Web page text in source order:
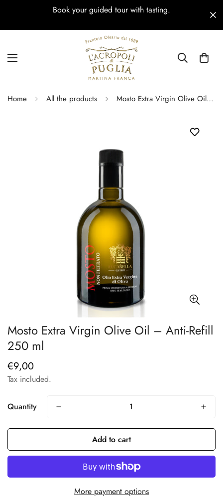
Book your guided tour with tasting.
Home All the products Mosto Extra Virgin Olive Oil – Anti-Refill 250 ml
Mosto Extra Virgin Olive Oil – Anti-Refill
250 ml
Regular
price
€9,00
Tax included.
Quantity
Add to cart
More payment options